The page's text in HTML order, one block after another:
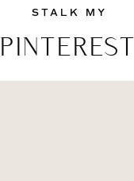
STALK MY
PINTEREST